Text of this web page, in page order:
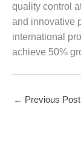
quality control
and innovative
international
achieve 50%
← Previous Post